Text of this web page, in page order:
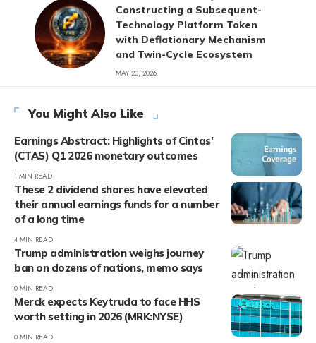
Constructing a Subsequent-
Technology Platform Token
with Deflationary Mechanism
and Twin-Cycle Ecosystem
MAY 20, 2026
You Might Also Like
Earnings Abstract: Highlights of Cintas’
(CTAS) Q1 2026 monetary outcomes
1 MIN READ
These 2 dividend shares have elevated
their annual earnings funds for a number
of a long time
4 MIN READ
Trump administration weighs journey
ban on dozens of nations, memo says
0 MIN READ
Merck expects Keytruda to face HHS
worth setting in 2026 (MRK:NYSE)
0 MIN READ